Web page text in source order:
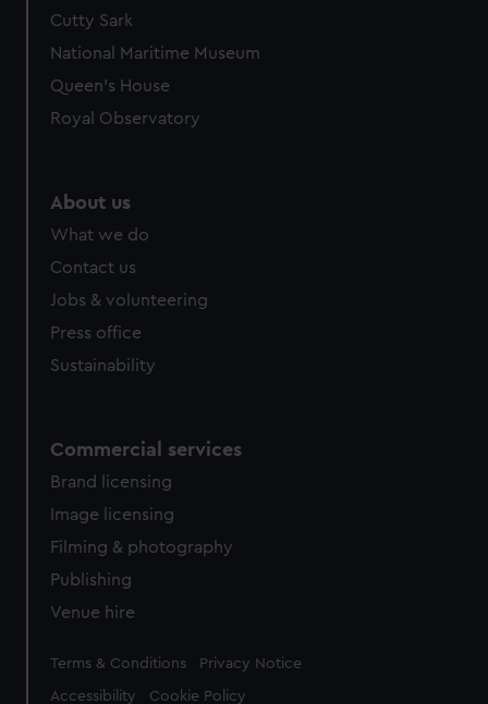
Cutty Sark
National Maritime Museum
Queen's House
Royal Observatory
About us
What we do
Contact us
Jobs & volunteering
Press office
Sustainability
Commercial services
Brand licensing
Image licensing
Filming & photography
Publishing
Venue hire
Legal
Terms & Conditions Privacy Notice
Accessibility Cookie Policy